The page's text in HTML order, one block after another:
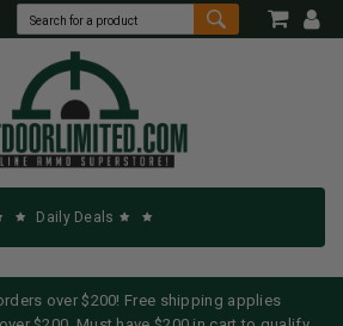
Daily Deals
over $200! Free shipping applies